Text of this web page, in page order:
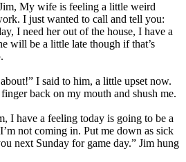
My wife is feeling a little weird
I just wanted to call and tell you:
I need her out of the house, I have a
will be a little late though if that’s
I said to him, a little upset now.
back on my mouth and shush me.
I have a feeling today is going to be a
not coming in. Put me down as sick
next Sunday for game day.” Jim hung